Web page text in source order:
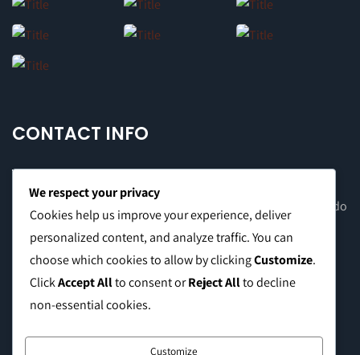
CONTACT INFO
Office Address: 8F Suite C, The Valero Tower, Valero St. Salcedo
Village, Makati City
Warehouse Address: 2474 Topacio St. San Andres Bukid,
Manila
We respect your privacy
Cookies help us improve your experience, deliver
personalized content, and analyze traffic. You can
choose which cookies to allow by clickingCustomize.
ClickAccept Allto consent orReject Allto decline
non-essential cookies.
Customize